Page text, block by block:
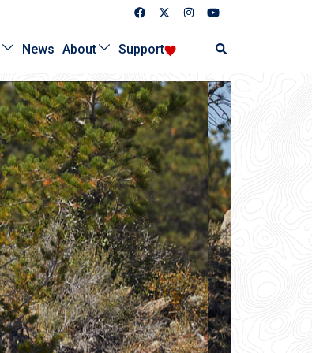
News About Support Search